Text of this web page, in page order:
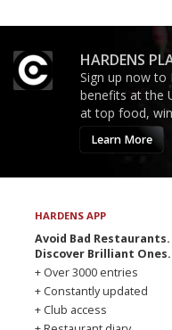
HARDENS
Sign up now to
benefits at the
at top food,
Learn More
HARDENS APP
Avoid Bad Restaurants.
Discover Brilliant Ones.
+ Over 3000 entries
+ Constantly updated
+ Club access